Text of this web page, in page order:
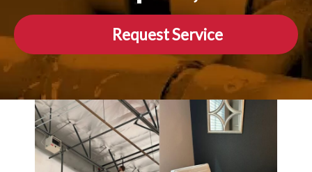
Request Service